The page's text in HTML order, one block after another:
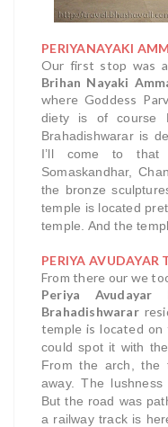
PERIYANAYAKI
Our first stop was
Brihan Nayaki
where Goddess
diety is of course
Brahadishwarar is
I’ll come to that
Somaskandhar,
the bronze
temple is located
temple. And the
PERIYA AVUDAYAR
From there our we
Periya Avudayar
Brahadishwarar
temple is located
could spot it with
From the arch, the
away.The lushness
But the road was
a railway track is